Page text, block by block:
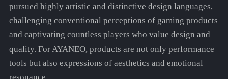
pursued highly artistic and distinctive design languages,
challenging conventional perceptions of gaming products
and captivating countless players who value design and
quality. For AYANEO, products are not only performance
tools but also expressions of aesthetics and emotional